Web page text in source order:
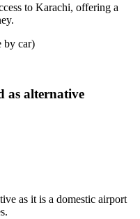
to Karachi, offering a
by car)
as alternative
as it is a domestic airport